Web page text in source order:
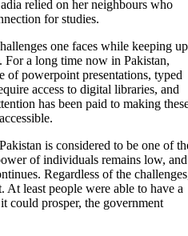
relied on her neighbours who
for studies.
one faces while keeping up
For a long time now in Pakistan,
of powerpoint presentations, typed
access to digital libraries, and
has been paid to making
is considered to be one of
of individuals remains low, and
Regardless of the
At least people were able to have a
could prosper, the government